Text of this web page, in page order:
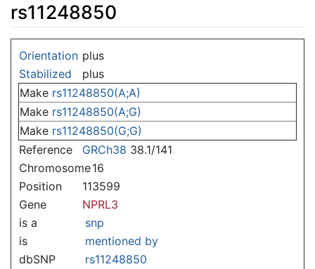
rs11248850
Orientation plus
Stabilized
plus
Make rs11248850(A;A)
Make rs11248850(A;G)
Make rs11248850(G;G)
Reference
GRCh38 38.1/141
Chromosome16
Position
113599
Gene
NPRL3
is a
snp
is
mentioned by
dbSNP
rs11248850